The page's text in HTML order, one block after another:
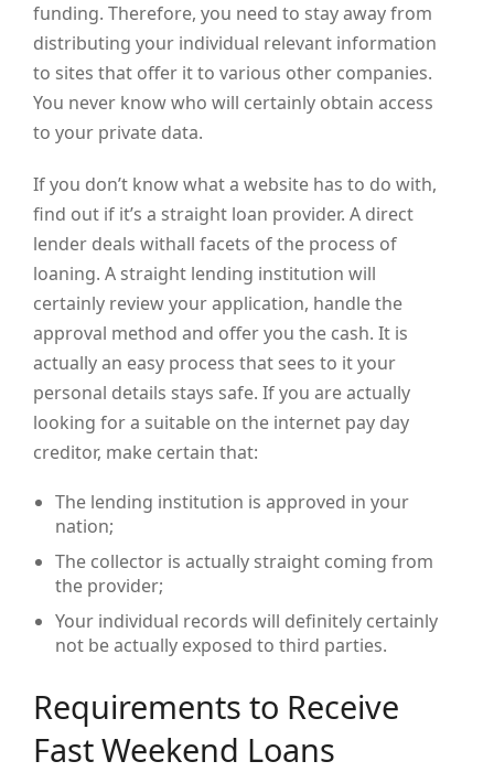
funding. Therefore, you need to stay away from
distributing your individual relevant information
to sites that offer it to various other companies.
You never know who will certainly obtain access
to your private data.
If you don’t know what a website has to do with,
find out if it’s a straight loan provider. A direct
lender deals withall facets of the process of
loaning. A straight lending institution will
certainly review your application, handle the
approval method and offer you the cash. It is
actually an easy process that sees to it your
personal details stays safe. If you are actually
looking for a suitable on the internet pay day
creditor, make certain that:
The lending institution is approved in your
nation;
The collector is actually straight coming from
the provider;
Your individual records will definitely certainly
not be actually exposed to third parties.
Requirements to Receive
Fast Weekend Loans